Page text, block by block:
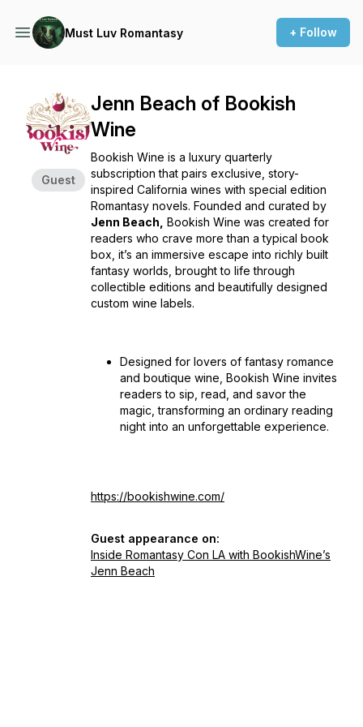
Must Luv Romantasy + Follow
Guest
Jenn Beach of Bookish
Wine
Bookish Wine is a luxury quarterly
subscription that pairs exclusive, story-
inspired California wines with special edition
Romantasy novels. Founded and curated by
Jenn Beach, Bookish Wine was created for
readers who crave more than a typical book
box, it’s an immersive escape into richly built
fantasy worlds, brought to life through
collectible editions and beautifully designed
custom wine labels.
Designed for lovers of fantasy romance
and boutique wine, Bookish Wine invites
readers to sip, read, and savor the
magic, transforming an ordinary reading
night into an unforgettable experience.
https://bookishwine.com/
Guest appearance on:
Inside Romantasy Con LA with BookishWine’s
Jenn Beach